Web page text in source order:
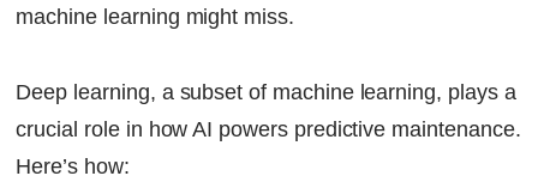
machine learning might miss.
Deep learning, a subset of machine learning, plays a
crucial role in how AI powers predictive maintenance.
Here’s how: